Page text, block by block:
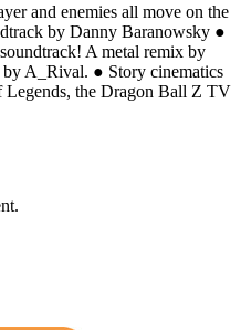
and enemies all move on the
by Danny Baranowsky ●
A metal remix by
A_Rival. ● Story cinematics
the Dragon Ball Z TV